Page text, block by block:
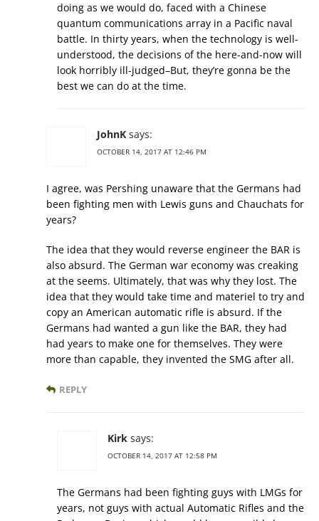
doing as we would do, faced with a Chinese
quantum communications array in a Pacific naval
battle. In thirty years, when the technology is well-
understood, the decisions of the here-and-now will
look horribly ill-judged–But, they’re gonna be the
best we can do at the time.
JohnK says:
OCTOBER 14, 2017 AT 12:46 PM
I agree, was Pershing unaware that the Germans had
been fighting men with Lewis guns and Chauchats for
years?
The idea that they would reverse engineer the BAR is
also absurd. The German war economy was creaking
at the seems. Ultimately, that was why they lost. The
idea that they would take time and materiel to try and
copy an American automatic rifle is absurd. If the
Germans had wanted a gun like the BAR, they had
had years to make one for themselves. They were
more than capable, they invented the SMG after all.
REPLY
Kirk says:
OCTOBER 14, 2017 AT 12:58 PM
The Germans had been fighting guys with LMGs for
years, not guys with actual Automatic Rifles and the